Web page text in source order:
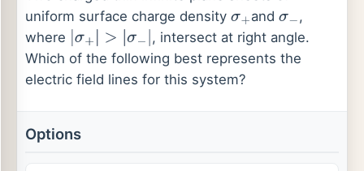
uniform surface charge density σ+ and σ− ,
where σ+| |σ |
, intersect at right angle.
Which of the following best represents the
electric field lines for this system?
Options